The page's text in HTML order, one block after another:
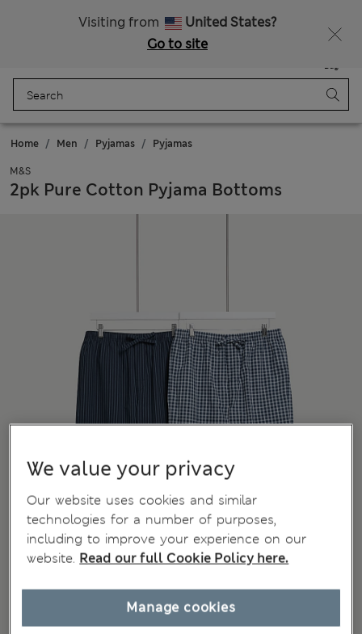
Visiting from
United States?
Go to site
Bag
Home Men Pyjamas Pyjamas
M&S
2pk Pure Cotton Pyjama Bottoms
We value your privacy
Our website uses cookies and similar
technologies for a number of purposes,
including to improve your experience on our
website. Read our full Cookie Policy here.
Manage cookies